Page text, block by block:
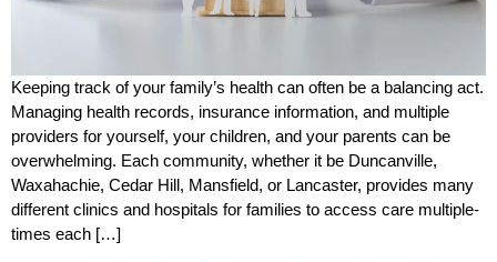
Keeping track of your family’s health can often be a balancing act.
Managing health records, insurance information, and multiple
providers for yourself, your children, and your parents can be
overwhelming. Each community, whether it be Duncanville,
Waxahachie, Cedar Hill, Mansfield, or Lancaster, provides many
different clinics and hospitals for families to access care multiple-
times each […]